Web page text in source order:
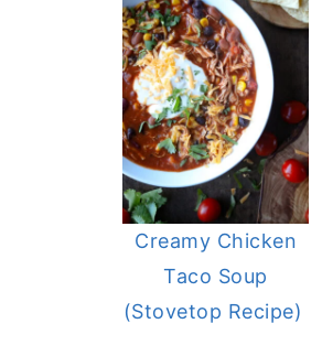
Creamy Chicken
Taco Soup
(Stovetop Recipe)